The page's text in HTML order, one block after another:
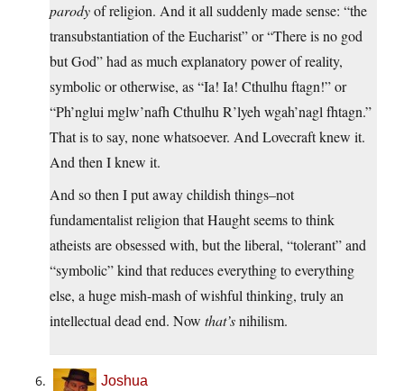
parodyof religion. And it all suddenly made sense: “the
transubstantiation of the Eucharist” or “There is no god
but God” had as much explanatory power of reality,
symbolic or otherwise, as “Ia! Ia! Cthulhu ftagn!” or
“Ph’nglui mglw’nafh Cthulhu R’lyeh wgah’nagl fhtagn.”
That is to say, none whatsoever. And Lovecraft knew it.
And then I knew it.
And so then I put away childish things–not
fundamentalist religion that Haught seems to think
atheists are obsessed with, but the liberal, “tolerant” and
“symbolic” kind that reduces everything to everything
else, a huge mish-mash of wishful thinking, truly an
intellectual dead end. Now that’snihilism.
Joshua